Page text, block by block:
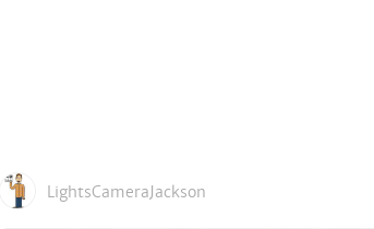
LightsCameraJackson